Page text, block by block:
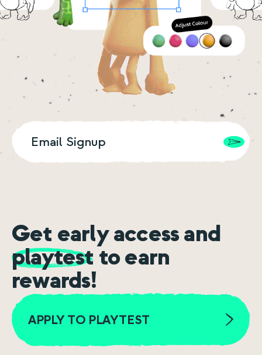
Get early access and
playtestto earn
rewards!
APPLY TO PLAYTEST